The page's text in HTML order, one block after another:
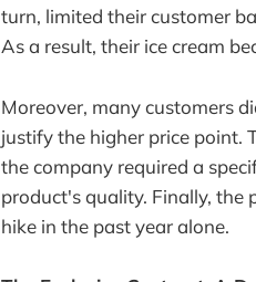
turn, limited their customer
As a result, their ice cream
Moreover, many customers
justify the higher price point.
the company required a
product's quality. Finally, the
hike in the past year alone.